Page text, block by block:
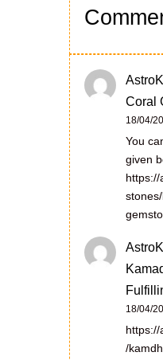
Coral
18/04/
You
given
https://
18/04/
https://
/